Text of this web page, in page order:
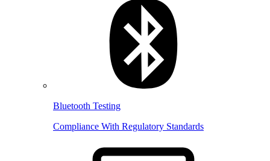
Bluetooth Testing
Compliance With Regulatory Standards